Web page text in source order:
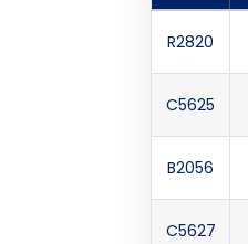
R2820
C5625
B2056
C5627